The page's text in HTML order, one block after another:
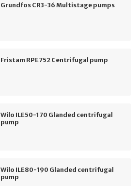
Grundfos CR3-36 Multistage pumps
Fristam RPE752 Centrifugal pump
Wilo ILE50-170 Glanded centrifugal
pump
Wilo ILE80-190 Glanded centrifugal
pump